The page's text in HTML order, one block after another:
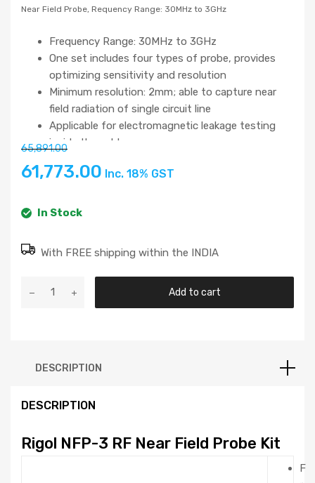
Near Field Probe, Requency Range: 30MHz to 3GHz
Frequency Range: 30MHz to 3GHz
One set includes four types of probe, provides
optimizing sensitivity and resolution
Minimum resolution: 2mm; able to capture near
field radiation of single circuit line
Applicable for electromagnetic leakage testing
inside the cable
testing, troubleshooting, and design verification
spectral components of the interference source
65,891.00
61,773.00 Inc. 18% GST
In Stock
With FREE shipping within the INDIA
Add to cart
DESCRIPTION
DESCRIPTION
Rigol NFP-3 RF Near Field Probe Kit
F